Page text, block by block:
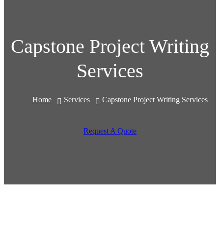
Capstone Project Writing
Services
Home Services Capstone Project Writing Services
Request A Quote